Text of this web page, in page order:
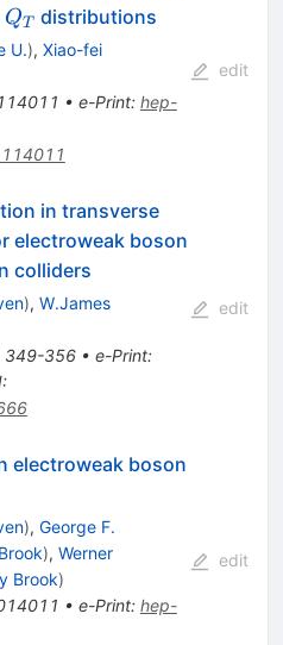
Q_{T}
QT distributions
U.), Xiao-fei
• e-Print: hep-
edit
in transverse
electroweak boson
colliders
), W.James
349-356• e-Print:
:
edit
electroweak boson
), George F.
), Werner
Brook)
• e-Print: hep-
edit